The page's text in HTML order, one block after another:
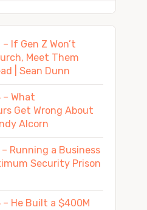
If Gen Z Won’t
Meet Them
| Sean Dunn
– What
Get Wrong About
Alcorn
– Running a Business
Security Prison
– He Built a $400M